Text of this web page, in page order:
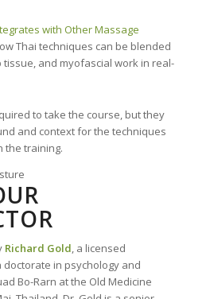
with Other Massage
Thai techniques can be blended
and myofascial work in real-
to take the course, but they
and context for the techniques
the training.
Richard Gold , a licensed
in psychology and
Bo-Rarn at the Old Medicine